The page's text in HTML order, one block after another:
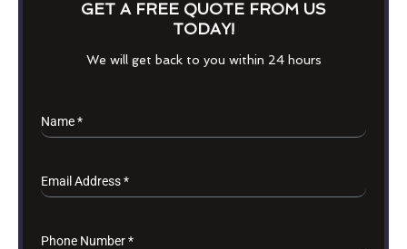
GET A FREE QUOTE FROM US
TODAY!
We will get back to you within 24 hours
Name*
Email Address*
Phone Number*